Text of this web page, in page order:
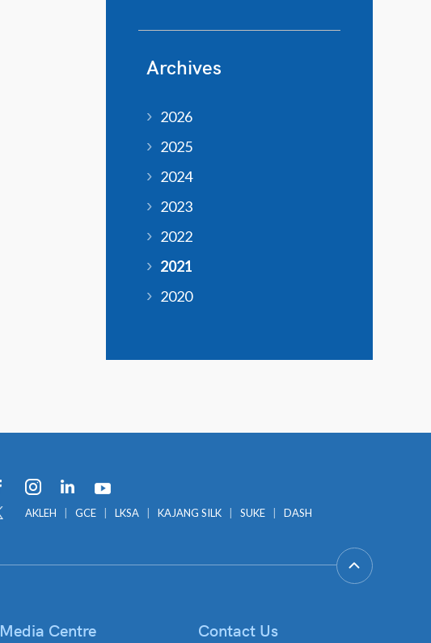
Archives
2026
2025
2024
2023
2022
2021
2020
AKLEH GCE LKSA KAJANG SILK SUKE DASH
Media Centre Contact Us